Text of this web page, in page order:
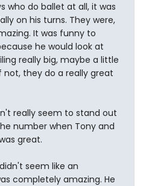
who do ballet at all, it was
on his turns. They were,
It was funny to
he would look at
really big, maybe a little
not, they do a really great
really seem to stand out
number when Tony and
great.
seem like an
completely amazing. He